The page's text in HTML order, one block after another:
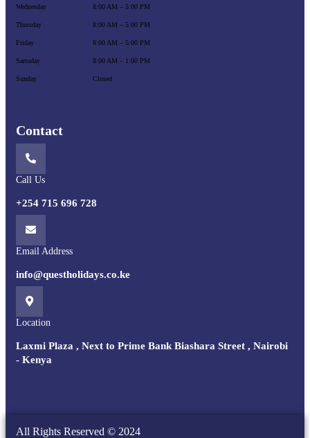
Wednesday 8:00 AM – 5:00 PM
Thursday 8:00 AM – 5:00 PM
Friday 8:00 AM – 5:00 PM
Sartuday 8:00 AM – 1:00 PM
Sunday Closed
Contact
Call Us
+254 715 696 728
Email Address
info@questholidays.co.ke
Location
Laxmi Plaza , Next to Prime Bank Biashara Street , Nairobi
- Kenya
All Rights Reserved © 2024